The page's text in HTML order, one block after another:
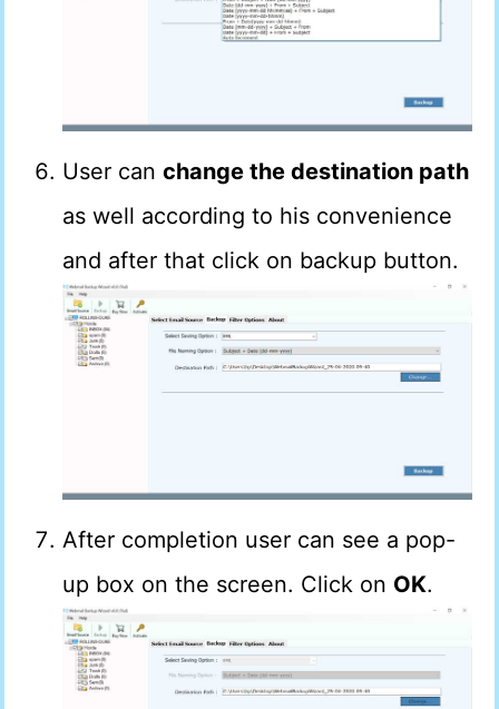
User can change the destination path
as well according to his convenience
and after that click on backup button.
After completion user can see a pop-
up box on the screen. Click on OK.